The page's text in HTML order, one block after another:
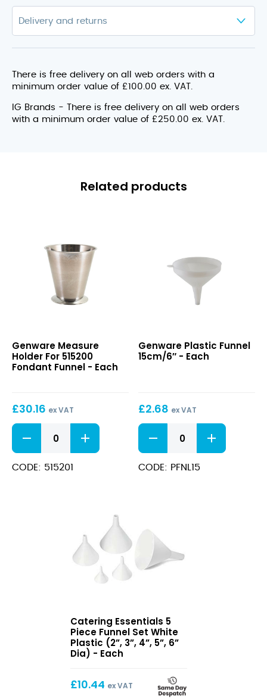
There is free delivery on all web orders with a
minimum order value of £100.00 ex. VAT.
IG Brands - There is free delivery on all web orders
with a minimum order value of £250.00 ex. VAT.
Related products
Holder
For
515200
Genware Measure
Holder For 515200
Fondant Funnel - Each
£30.16 ex VAT
Measure
Holder
For
515200
CODE: 515201
Funnel
15cm/6″
Genware Plastic Funnel
15cm/6″ - Each
£2.68 ex VAT
Plastic
Funnel
15cm/6"
quantity
CODE: PFNL15
Piece
Funnel
Set
White
(2”,
Catering Essentials 5
Piece Funnel Set White
Plastic (2”, 3”, 4”, 5”, 6”
Dia) - Each
£10.44 ex VAT